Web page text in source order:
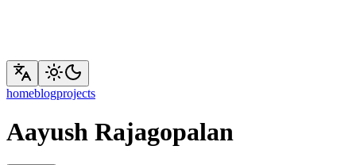
homeblogprojects
Aayush Rajagopalan